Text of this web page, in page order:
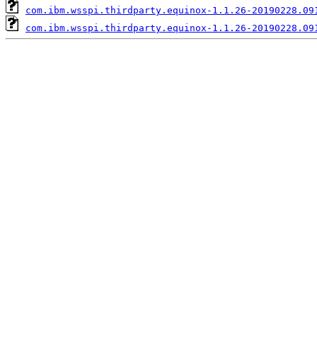
com.ibm.wsspi.thirdparty.equinox-1.1.26-
com.ibm.wsspi.thirdparty.equinox-1.1.26-